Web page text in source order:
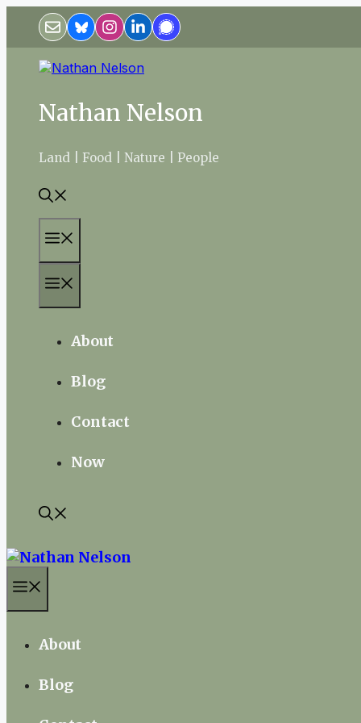
content
Nathan Nelson
Land | Food | Nature | People
About
Blog
Contact
Now
About
Blog